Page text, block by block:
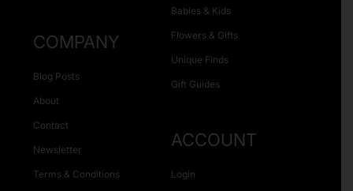
Babies & Kids
Flowers & Gifts
Unique Finds
Gift Guides
COMPANY
Blog Posts
About
Contact
Newsletter
Terms & Conditions
ACCOUNT
Login